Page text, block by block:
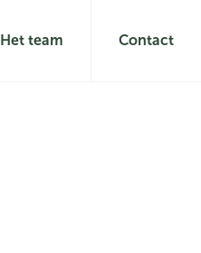
Het team Contact